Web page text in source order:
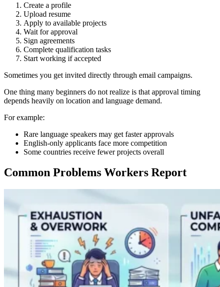
Create a profile
Upload resume
Apply to available projects
Wait for approval
Sign agreements
Complete qualification tasks
Start working if accepted
Sometimes you get invited directly through email campaigns.
One thing many beginners do not realize is that approval timing
depends heavily on location and language demand.
For example:
Rare language speakers may get faster approvals
English-only applicants face more competition
Some countries receive fewer projects overall
Common Problems Workers Report